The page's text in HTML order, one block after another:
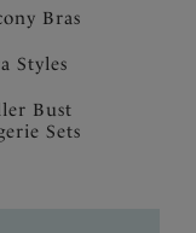
Bras
Styles
Bust
Sets